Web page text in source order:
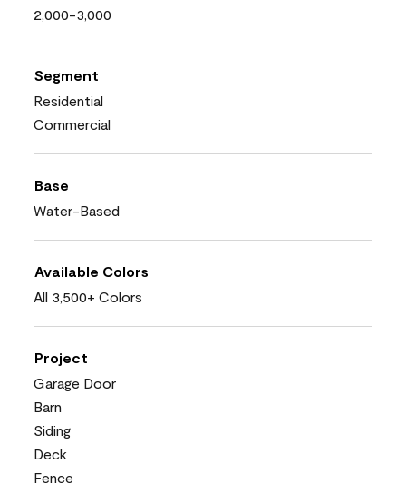
2,000-3,000
Segment
Residential
Commercial
Base
Water-Based
Available Colors
All 3,500+ Colors
Project
Garage Door
Barn
Siding
Deck
Fence